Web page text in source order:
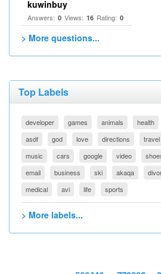
kuwinbuy
Answers: 0 Views: 16 Rating: 0
> More questions...
Top Labels
developer games animals health
asdf
god love directions travel
music
cars google video
email
business ski akaqa
medical
avi life sports
> More labels...